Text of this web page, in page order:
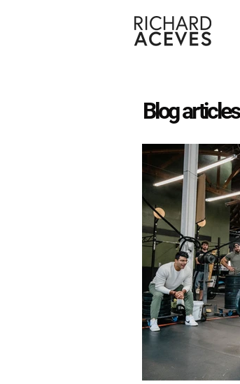
Blog articles